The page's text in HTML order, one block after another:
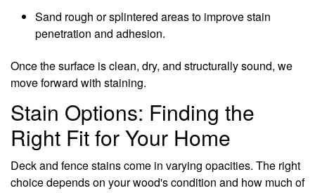
Sand rough or splintered areas to improve stain
penetration and adhesion.
Once the surface is clean, dry, and structurally sound, we
move forward with staining.
Stain Options: Finding the
Right Fit for Your Home
Deck and fence stains come in varying opacities. The right
choice depends on your wood's condition and how much of